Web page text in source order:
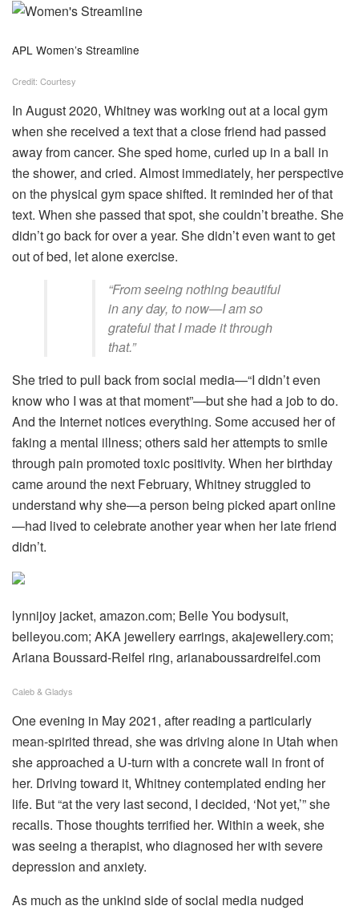
APL Women’s Streamline
Credit: Courtesy
In August 2020, Whitney was working out at a local gym
when she received a text that a close friend had passed
away from cancer. She sped home, curled up in a ball in
the shower, and cried. Almost immediately, her perspective
on the physical gym space shifted. It reminded her of that
text. When she passed that spot, she couldn’t breathe. She
didn’t go back for over a year. She didn’t even want to get
out of bed, let alone exercise.
“From seeing nothing beautiful
in any day, to now—I am so
grateful that I made it through
that.”
She tried to pull back from social media—“I didn’t even
know who I was at that moment”—but she had a job to do.
And the Internet notices everything. Some accused her of
faking a mental illness; others said her attempts to smile
through pain promoted toxic positivity. When her birthday
came around the next February, Whitney struggled to
understand why she—a person being picked apart online
—had lived to celebrate another year when her late friend
didn’t.
lynnijoy jacket, amazon.com; Belle You bodysuit,
belleyou.com; AKA jewellery earrings, akajewellery.com;
Ariana Boussard-Reifel ring, arianaboussardreifel.com
Caleb & Gladys
One evening in May 2021, after reading a particularly
mean-spirited thread, she was driving alone in Utah when
she approached a U-turn with a concrete wall in front of
her. Driving toward it, Whitney contemplated ending her
life. But “at the very last second, I decided, ‘Not yet,’” she
recalls. Those thoughts terrified her. Within a week, she
was seeing a therapist, who diagnosed her with severe
depression and anxiety.
As much as the unkind side of social media nudged